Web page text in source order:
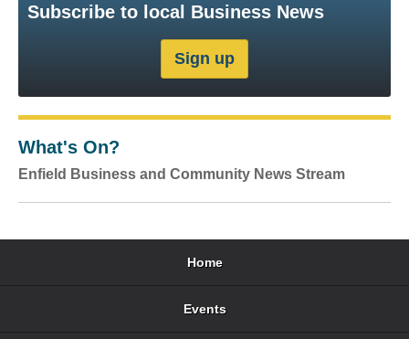
Subscribe to local Business News
What's On?
Enfield Business and Community News Stream
Home
Events